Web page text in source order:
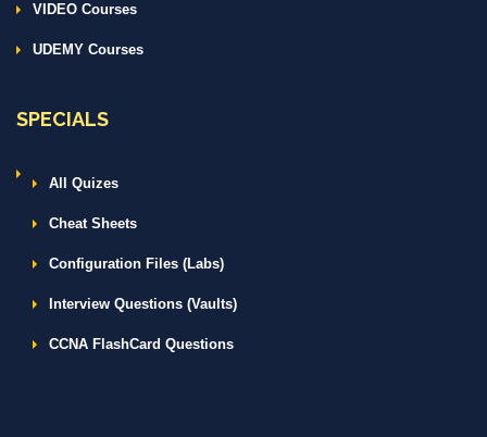
VIDEO Courses
UDEMY Courses
SPECIALS
All Quizes
Cheat Sheets
Configuration Files (Labs)
Interview Questions (Vaults)
CCNA FlashCard Questions